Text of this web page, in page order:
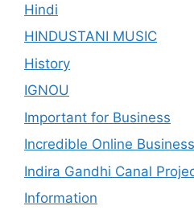
Hindi
HINDUSTANI MUSIC
History
IGNOU
Important for Business
Incredible Online
Indira Gandhi Canal
Information